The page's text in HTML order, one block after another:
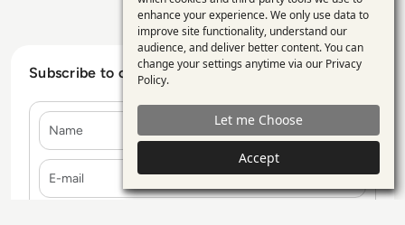
Subscribe to our Newsletter
Name
E-mail
of
personal
data
and
cookies
enhance your experience. We only use data to
improve site functionality, understand our
audience, and deliver better content. You can
change your settings anytime via our Privacy
Policy.
Let me Choose
Accept